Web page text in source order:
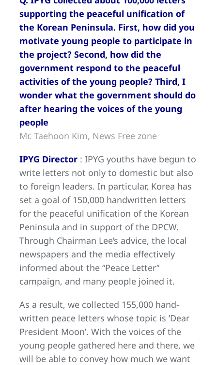
supporting the peaceful unification of
the Korean Peninsula. First, how did you
motivate young people to participate in
the project? Second, how did the
government respond to the peaceful
activities of the young people? Third, I
wonder what the government should do
after hearing the voices of the young
people
Mr. Taehoon Kim, News Free zone
IPYG Director : IPYG youths have begun to
write letters not only to domestic but also
to foreign leaders. In particular, Korea has
set a goal of 150,000 handwritten letters
for the peaceful unification of the Korean
Peninsula and in support of the DPCW.
Through Chairman Lee’s advice, the local
newspapers and the media effectively
informed about the “Peace Letter”
campaign, and many people joined it.
As a result, we collected 155,000 hand-
written peace letters whose topic is ‘Dear
President Moon’. With the voices of the
young people gathered here and there, we
will be able to convey how much we want